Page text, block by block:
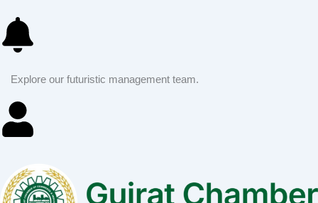
to
content
Explore our futuristic management team.